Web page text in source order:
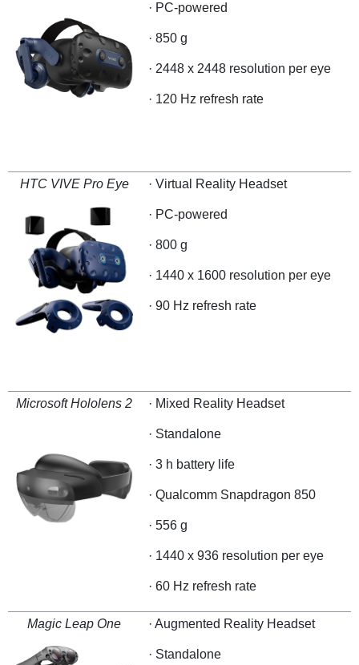
· PC-powered
· 850 g
· 2448 x 2448 resolution per eye
· 120 Hz refresh rate
HTC VIVE Pro Eye · Virtual Reality Headset
· PC-powered
· 800 g
· 1440 x 1600 resolution per eye
· 90 Hz refresh rate
Microsoft Hololens 2 · Mixed Reality Headset
· Standalone
· 3 h battery life
· Qualcomm Snapdragon 850
· 556 g
· 1440 x 936 resolution per eye
· 60 Hz refresh rate
Magic Leap One · Augmented Reality Headset
· Standalone